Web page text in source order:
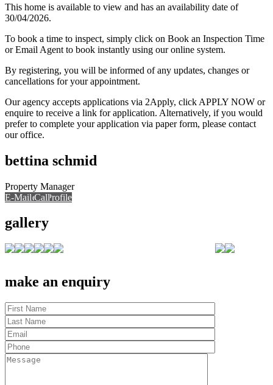
This home is available to view and has an availability date of
30/04/2026.
To book a time to inspect, simply click on Book an Inspection Time
or Email Agent to book instantly using our online system.
By registering, you will be informed of any updates, changes or
cancellations for your appointment.
Our agency accepts applications via 2Apply, click APPLY NOW or
enquire to receive a link for application. Alternatively, if you would
prefer to complete your application via paper form, please contact
our office.
bettina schmid
Property Manager
E-Mail Call
Call View Profile
gallery
make an enquiry